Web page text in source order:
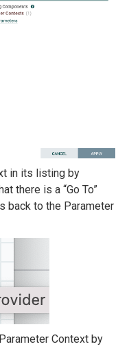
in its listing by
there is a “Go To”
back to the Parameter
Context by